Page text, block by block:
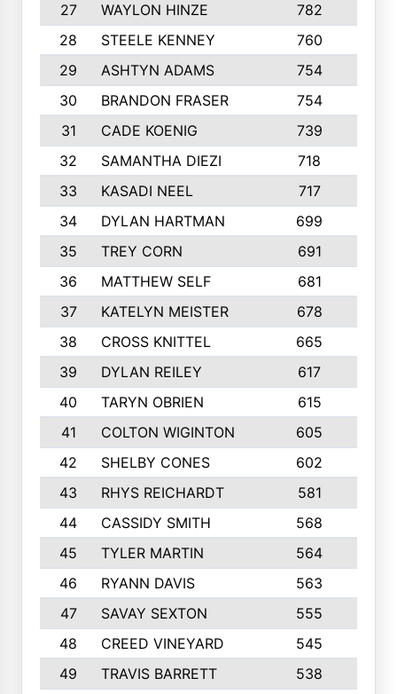
27
WAYLON HINZE 782
28
STEELE KENNEY 760
29
ASHTYN ADAMS 754
30
BRANDON FRASER 754
31
CADE KOENIG 739
32
SAMANTHA DIEZI 718
33
KASADI NEEL 717
34
DYLAN HARTMAN 699
35
TREY CORN 691
36
MATTHEW SELF 681
37
KATELYN MEISTER 678
38
CROSS KNITTEL 665
39
DYLAN REILEY 617
40
TARYN OBRIEN 615
41
COLTON WIGINTON 605
42
SHELBY CONES 602
43
RHYS REICHARDT 581
44
CASSIDY SMITH 568
45
TYLER MARTIN 564
46
RYANN DAVIS 563
47
SAVAY SEXTON 555
48
CREED VINEYARD 545
49
TRAVIS BARRETT 538